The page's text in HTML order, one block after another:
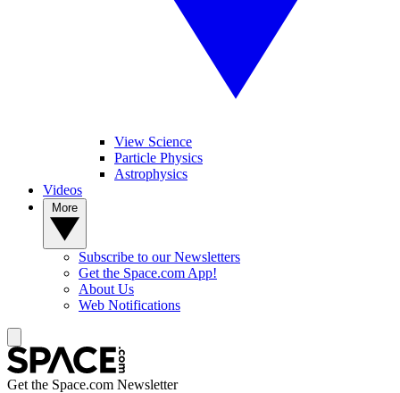
View Science
Particle Physics
Astrophysics
Videos
Subscribe to our Newsletters
Get the Space.com App!
About Us
Web Notifications
Get the Space.com Newsletter